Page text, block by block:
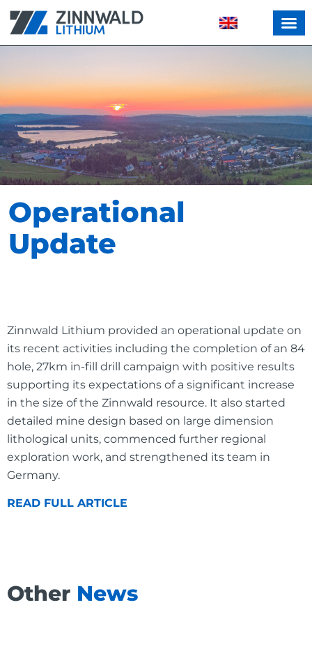
Operational
Update
Zinnwald Lithium provided an operational update on
its recent activities including the completion of an 84
hole, 27km in-fill drill campaign with positive results
supporting its expectations of a significant increase
in the size of the Zinnwald resource. It also started
detailed mine design based on large dimension
lithological units, commenced further regional
exploration work, and strengthened its team in
Germany.
READ FULL ARTICLE
Other News